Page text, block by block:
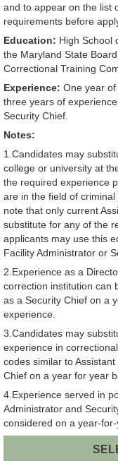
and to appear on the list
requirements before
Education: High School
the Maryland State
Correctional Training
Experience: One year
three years of
Security Chief.
Notes:
1.Candidates may
college or university at
the required experience
are in the field of
note that only current
substitute for any of the
applicants may use this
Facility Administrator or
2.Experience as a
correction institution can
as a Security Chief on a
experience.
3.Candidates may
experience in
codes similar to
Chief on a year for year
4.Experience served in
Administrator and
considered on a year-for-